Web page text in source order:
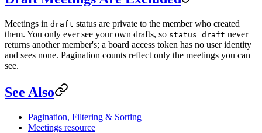
Meetings in draft status are private to the member who created
them. You only ever see your own drafts, so status=draft never
returns another member's; a board access token has no user identity
and sees none. Pagination counts reflect only the meetings you can
see.
See Also
Pagination, Filtering & Sorting
Meetings resource